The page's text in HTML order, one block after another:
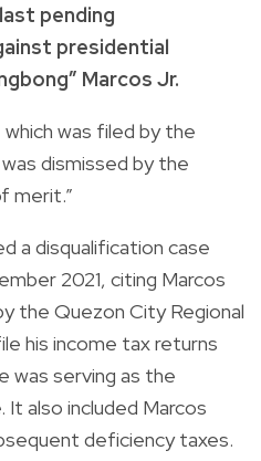
pending
presidential
Marcos Jr.
was filed by the
dismissed by the
merit.”
a disqualification case
2021, citing Marcos
the Quezon City Regional
his income tax returns
was serving as the
also included Marcos
deficiency taxes.